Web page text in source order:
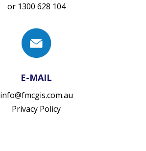
or 1300 628 104
E-MAIL
info@fmcgis.com.au
Privacy Policy